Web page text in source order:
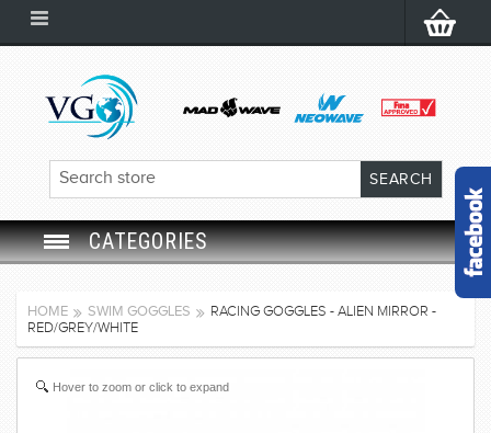
CATEGORIES
SWIM CAP
HOME SWIM GOGGLES
RACING GOGGLES - ALIEN MIRROR -
RED/GREY/WHITE
Hover to zoom or click to expand